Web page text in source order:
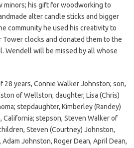
minors; his gift for woodworking to
alter candle sticks and bigger
community he used his creativity to
Tower clocks and donated them to the
Wendell will be missed by all whose
28 years, Connie Walker Johnston; son,
of Wellston; daughter, Lisa (Chris)
stepdaughter, Kimberley (Randey)
California; stepson, Steven Walker of
Steven (Courtney) Johnston,
Johnston, Roger Dean, April Dean,